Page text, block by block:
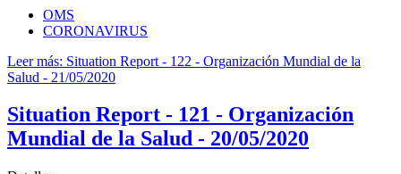
OMS
CORONAVIRUS
Leer más: Situation Report - 122 - Organización Mundial de la
Salud - 21/05/2020
Situation Report - 121 - Organización
Mundial de la Salud - 20/05/2020